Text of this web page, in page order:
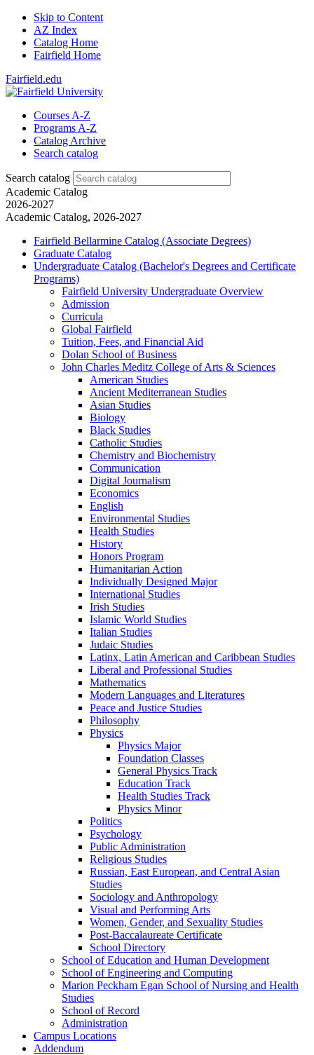
Skip to Content
AZ Index
Catalog Home
Fairfield Home
Fairfield.edu
Courses A-Z
Programs A-Z
Catalog Archive
Search catalog
Search catalog
Academic Catalog
2026-2027
Academic Catalog, 2026-2027
Fairfield Bellarmine Catalog (Associate Degrees)
Graduate Catalog
Undergraduate Catalog (Bachelor's Degrees and Certificate
Programs)
Fairfield University Undergraduate Overview
Admission
Curricula
Global Fairfield
Tuition, Fees, and Financial Aid
Dolan School of Business
John Charles Meditz College of Arts &​ Sciences
American Studies
Ancient Mediterranean Studies
Asian Studies
Biology
Black Studies
Catholic Studies
Chemistry and Biochemistry
Communication
Digital Journalism
Economics
English
Environmental Studies
Health Studies
History
Honors Program
Humanitarian Action
Individually Designed Major
International Studies
Irish Studies
Islamic World Studies
Italian Studies
Judaic Studies
Latinx, Latin American and Caribbean Studies
Liberal and Professional Studies
Mathematics
Modern Languages and Literatures
Peace and Justice Studies
Philosophy
Physics
Physics Major
Foundation Classes
General Physics Track
Education Track
Health Studies Track
Physics Minor
Politics
Psychology
Public Administration
Religious Studies
Russian, East European, and Central Asian
Studies
Sociology and Anthropology
Visual and Performing Arts
Women, Gender, and Sexuality Studies
Post-​Baccalaureate Certificate
School Directory
School of Education and Human Development
School of Engineering and Computing
Marion Peckham Egan School of Nursing and Health
Studies
School of Record
Administration
Campus Locations
Addendum